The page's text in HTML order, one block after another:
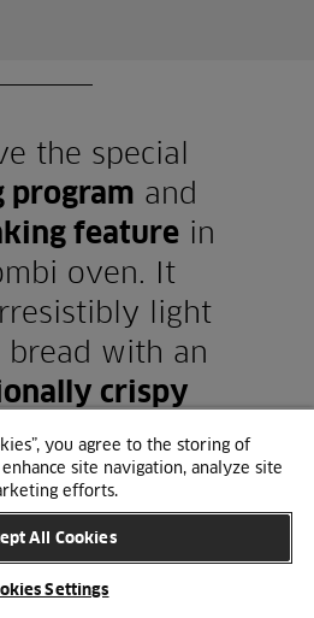
the special
program and
feature in
oven. It
light
bread with an
crispy
crustyou agree to the storing of
site navigation, analyze site
efforts.
All Cookies
Settings